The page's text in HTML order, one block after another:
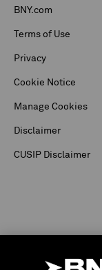
BNY.com
Terms of Use
Privacy
Cookie Notice
Manage Cookies
Disclaimer
CUSIP Disclaimer